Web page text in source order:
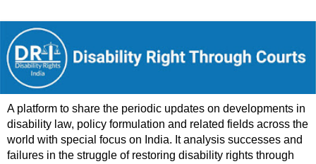
A platform to share the periodic updates on developments in
disability law, policy formulation and related fields across the
world with special focus on India. It analysis successes and
failures in the struggle of restoring disability rights through